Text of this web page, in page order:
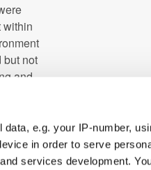
data, e.g. your IP-number,
in order to serve
services development.
within
but not
and
ads